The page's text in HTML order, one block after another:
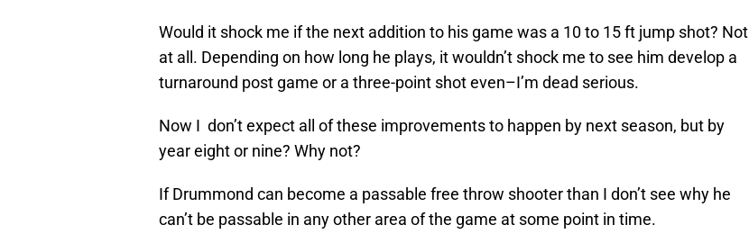
Would it shock me if the next addition to his game was a 10 to 15 ft jump shot? Not
at all. Depending on how long he plays, it wouldn’t shock me to see him develop a
turnaround post game or a three-point shot even–I’m dead serious.
Now I don’t expect all of these improvements to happen by next season, but by
year eight or nine? Why not?
If Drummond can become a passable free throw shooter than I don’t see why he
can’t be passable in any other area of the game at some point in time.